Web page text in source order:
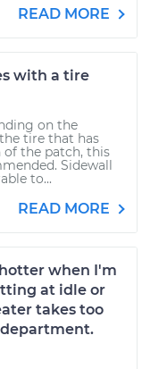
READ MORE
with a tire
on the
tire that has
of the patch, this
Sidewall
to...
READ MORE
when I'm
at idle or
takes too